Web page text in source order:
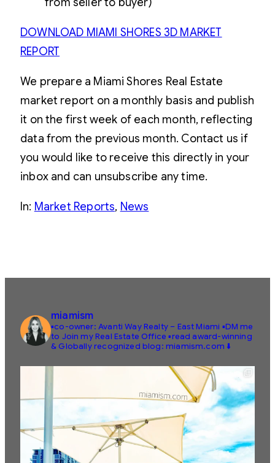
DOWNLOAD MIAMI SHORES 3D MARKET
REPORT
We prepare a Miami Shores Real Estate
market report on a monthly basis and publish
it on the first week of each month, reflecting
data from the previous month. Contact us if
you would like to receive this directly in your
inbox and can unsubscribe any time.
In: Market Reports, News
miamism
▪️co-owner: Avanti Way Realty – East Miami ▪️DM me
to Join my Real Estate Office ▪️read award-winning
& Globally recognized blog: miamism.com ⬇️